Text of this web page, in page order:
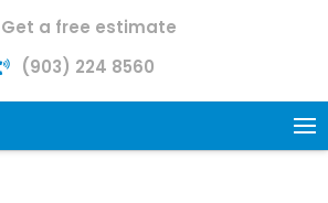
Get a free estimate
(903) 224 8560